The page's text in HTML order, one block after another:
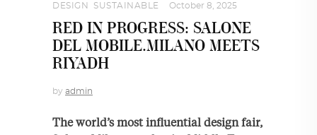
DESIGN SUSTAINABLE October 8, 2025
RED IN PROGRESS: SALONE
DEL MOBILE.MILANO MEETS
RIYADH
by admin
The world’s most influential design fair,